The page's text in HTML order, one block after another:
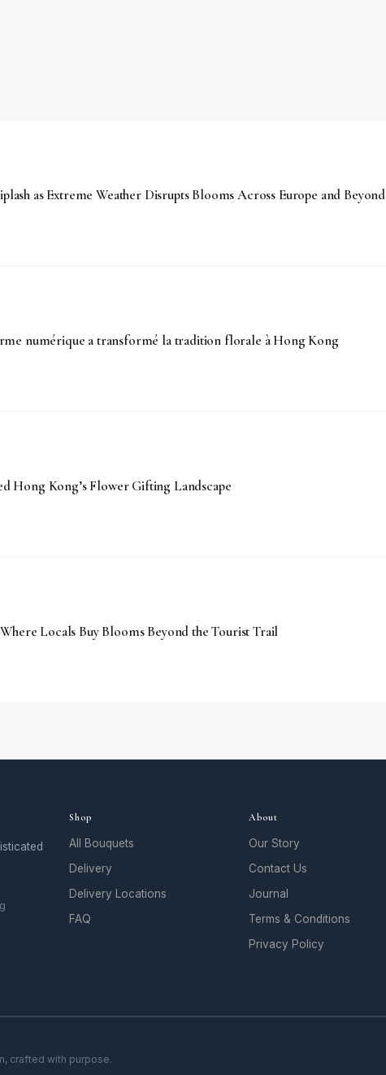
as Extreme Weather Disrupts Blooms Across Europe and Beyond
numérique a transformé la tradition florale à Hong Kong
Hong Kong’s Flower Gifting Landscape
Locals Buy Blooms Beyond the Tourist Trail
Shop
All Bouquets
Delivery
Delivery Locations
FAQ
About
Our Story
Contact Us
Journal
Terms & Conditions
Privacy Policy
crafted with purpose.